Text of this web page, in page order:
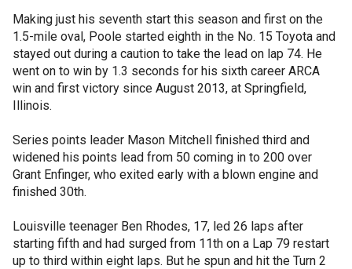
Making just his seventh start this season and first on the
1.5-mile oval, Poole started eighth in the No. 15 Toyota and
stayed out during a caution to take the lead on lap 74. He
went on to win by 1.3 seconds for his sixth career ARCA
win and first victory since August 2013, at Springfield,
Illinois.
Series points leader Mason Mitchell finished third and
widened his points lead from 50 coming in to 200 over
Grant Enfinger, who exited early with a blown engine and
finished 30th.
Louisville teenager Ben Rhodes, 17, led 26 laps after
starting fifth and had surged from 11th on a Lap 79 restart
up to third within eight laps. But he spun and hit the Turn 2